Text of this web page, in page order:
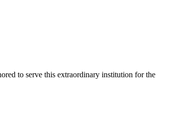
to serve this extraordinary institution for the